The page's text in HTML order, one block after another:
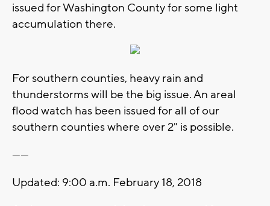
issued for Washington County for some light
accumulation there.
For southern counties, heavy rain and
thunderstorms will be the big issue. An areal
flood watch has been issued for all of our
southern counties where over 2" is possible.
------
Updated: 9:00 a.m. February 18, 2018